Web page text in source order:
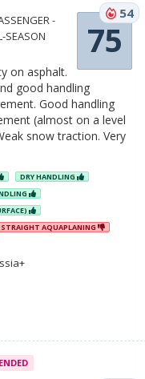
75
54
-
SEASON
on asphalt.
good handling
Good handling
(almost on a level
snow traction. Very
DRY HANDLING
STRAIGHT AQUAPLANING